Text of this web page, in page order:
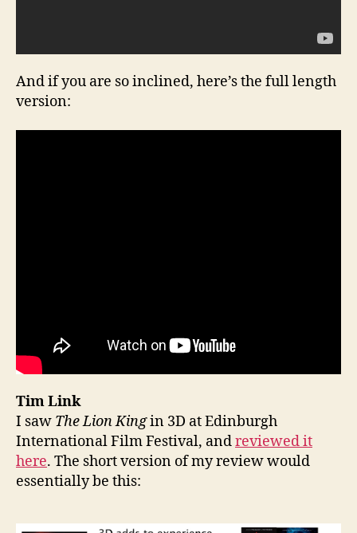
And if you are so inclined, here’s the full length
version:
Tim Link
I saw The Lion Kingin 3D at Edinburgh
International Film Festival, andreviewed it
here. The short version of my review would
essentially be this: